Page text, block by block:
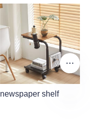
newspaper shelf